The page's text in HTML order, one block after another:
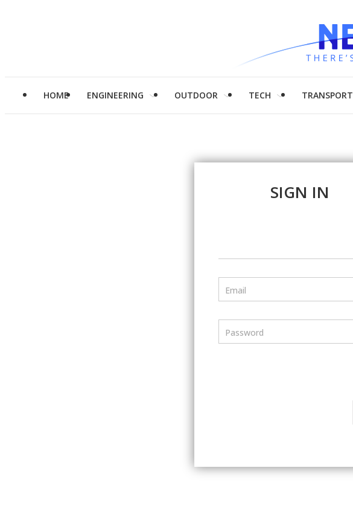
HOME ENGINEERING OUTDOOR TECH TRANSPORT
SIGN IN
Email
Password